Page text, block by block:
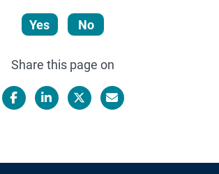
Yes No
Share this page on